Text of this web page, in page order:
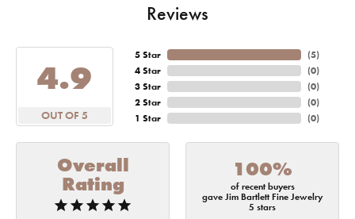
Reviews
4.9
OUT OF 5
5 Star
4 Star
3 Star
2 Star
1 Star
(5)
(0)
(0)
(0)
(0)
Overall
Rating
100%
of recent buyers
gave Jim Bartlett Fine Jewelry
5 stars